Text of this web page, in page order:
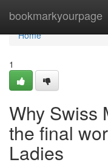
bookmarkyourpage
Home
Home
1
Why Swiss
the final
Ladies